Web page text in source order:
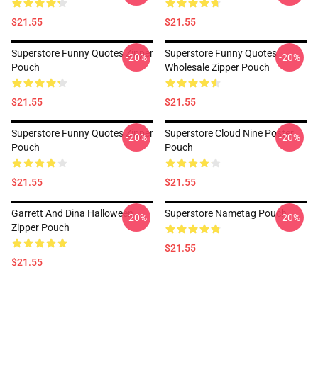
$21.55 $21.55
Superstore Funny Quotes Zipper
Pouch
$21.55
-20%
Superstore Funny Quotes
Wholesale Zipper Pouch
$21.55
-20%
Superstore Funny Quotes Zipper
Pouch
$21.55
-20%
Superstore Cloud Nine Poster
Pouch
$21.55
-20%
Garrett And Dina Halloween
Zipper Pouch
$21.55
-20% Superstore Nametag Pouch
$21.55
-20%